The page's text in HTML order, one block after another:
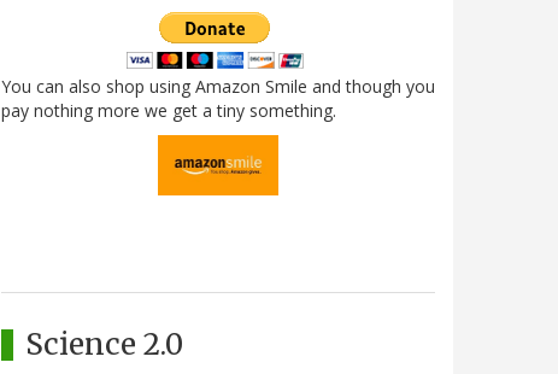
You can also shop using Amazon Smile and though you
pay nothing more we get a tiny something.
Science 2.0